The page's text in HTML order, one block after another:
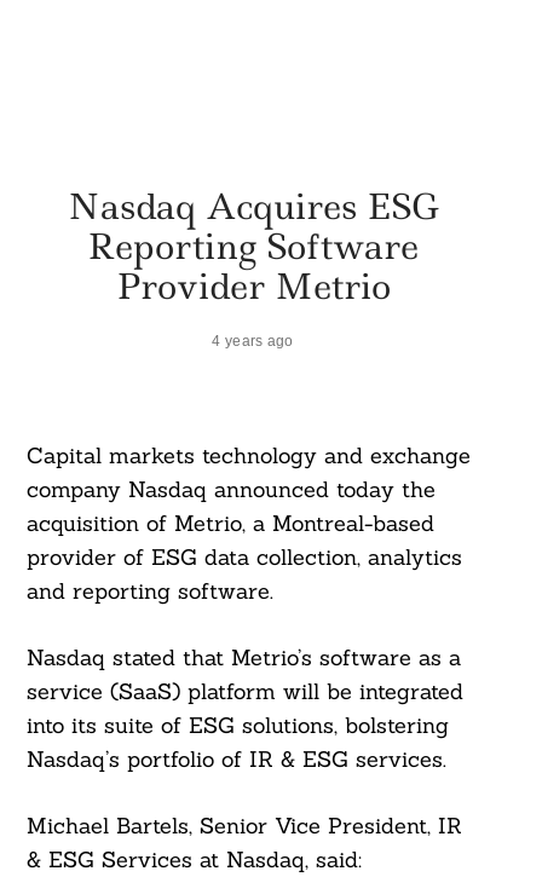
Nasdaq Acquires ESG
Reporting Software
Provider Metrio
4 years ago
Capital markets technology and exchange
company Nasdaq announced today the
acquisition of Metrio, a Montreal-based
provider of ESG data collection, analytics
and reporting software.
Nasdaq stated that Metrio’s software as a
service (SaaS) platform will be integrated
into its suite of ESG solutions, bolstering
Nasdaq’s portfolio of IR & ESG services.
Michael Bartels, Senior Vice President, IR
& ESG Services at Nasdaq, said: